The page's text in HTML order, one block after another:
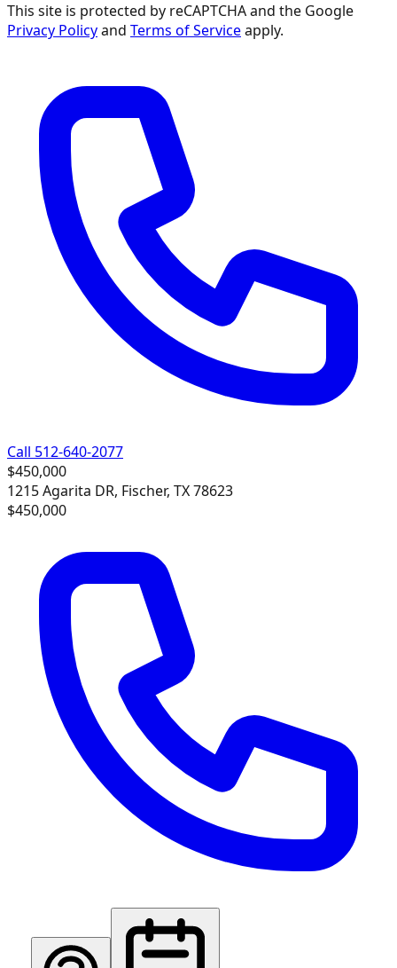
This site is protected by reCAPTCHA and the Google
Privacy Policyand Terms of Serviceapply.
Call 512-640-2077
$450,000
1215 Agarita DR, Fischer, TX 78623
$450,000